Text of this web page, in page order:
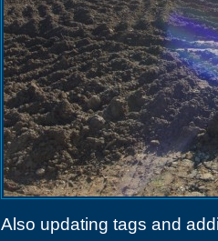
Also updating tags and